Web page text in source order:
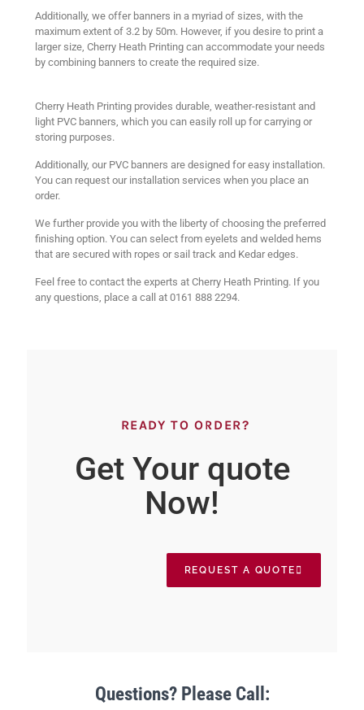
Additionally, we offer banners in a myriad of sizes, with the
maximum extent of 3.2 by 50m. However, if you desire to print a
larger size, Cherry Heath Printing can accommodate your needs
by combining banners to create the required size.
Cherry Heath Printing provides durable, weather-resistant and
light PVC banners, which you can easily roll up for carrying or
storing purposes.
Additionally, our PVC banners are designed for easy installation.
You can request our installation services when you place an
order.
We further provide you with the liberty of choosing the preferred
finishing option. You can select from eyelets and welded hems
that are secured with ropes or sail track and Kedar edges.
Feel free to contact the experts at Cherry Heath Printing. If you
any questions, place a call at 0161 888 2294.
READY TO ORDER?
Get Your quote
Now!
REQUEST A QUOTE
Questions? Please Call: